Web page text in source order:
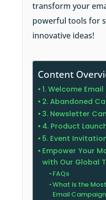
transform your
powerful tools for
innovative ideas!
Content
1. Welcome
2. Abandoned
3. Newsletter
4. Product
5. Event
Empower Your
with Our Global
FAQs
What Is the
Email